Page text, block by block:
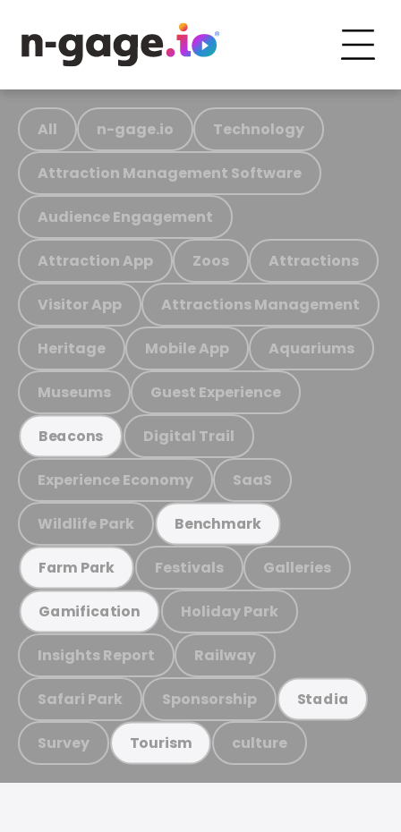
All n-gage.io Technology
Attraction Management Software
Audience Engagement
Attraction App Zoos Attractions
Visitor App Attractions Management
Heritage Mobile App Aquariums
Museums Guest Experience
Beacons Digital Trail
Experience Economy SaaS
Wildlife Park Benchmark
Farm Park Festivals Galleries
Gamification Holiday Park
Insights Report Railway
Safari Park Sponsorship Stadia
Survey Tourism culture